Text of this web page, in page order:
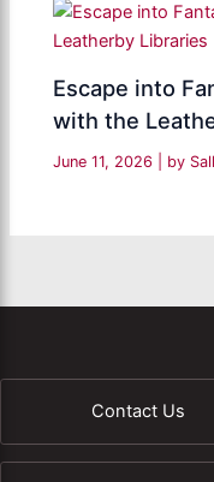
Escape into
with the
June 11, 2026 | by
Contact Us